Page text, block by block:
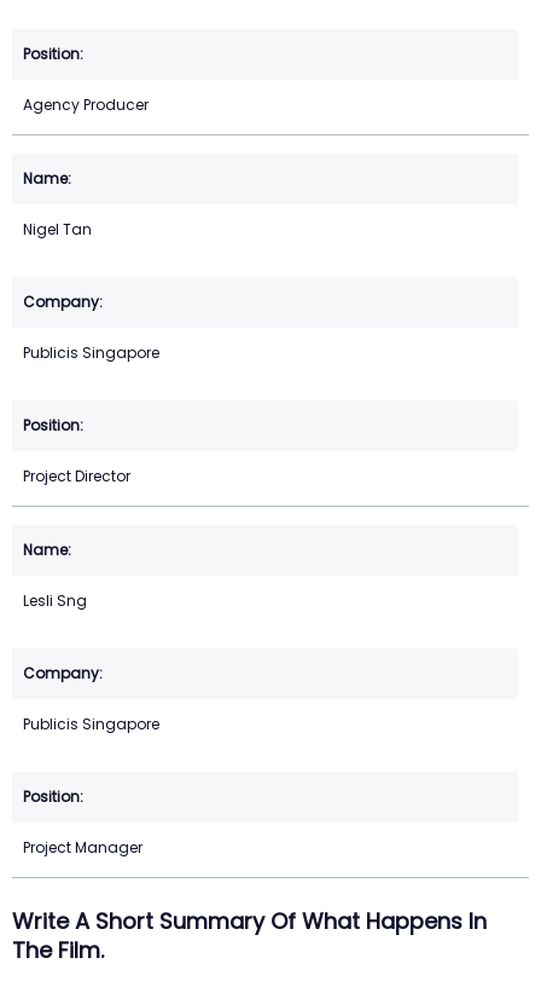
Agency Producer
Nigel Tan
Publicis Singapore
Project Director
Lesli Sng
Publicis Singapore
Project Manager
Write A Short Summary Of What Happens In
The Film.